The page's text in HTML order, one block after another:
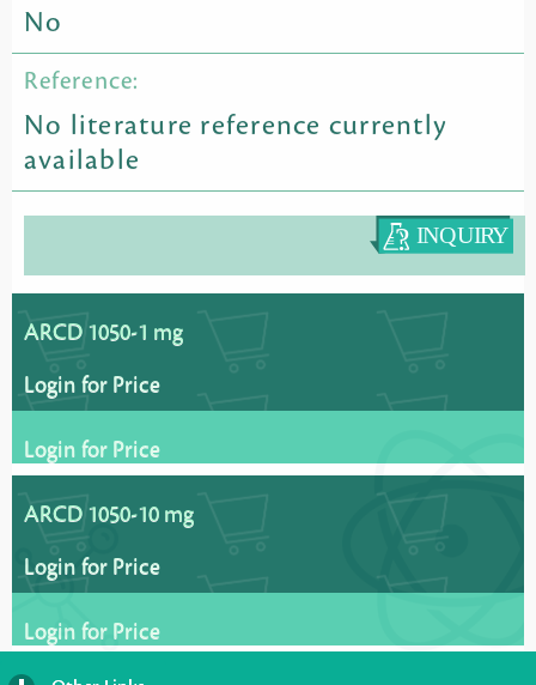
No
Reference:
No literature reference currently
available
ARCD 1050-1 mg
Login for Price
Login for Price
ARCD 1050-10 mg
Login for Price
Login for Price